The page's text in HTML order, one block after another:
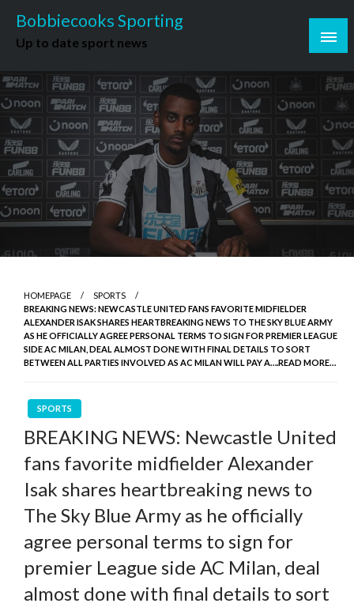
content
Bobbiecooks Sporting
Up to date sport news
HOMEPAGE
SPORTS
BREAKING NEWS: NEWCASTLE UNITED FANS FAVORITE MIDFIELDER
ALEXANDER ISAK SHARES HEARTBREAKING NEWS TO THE SKY BLUE ARMY
AS HE OFFICIALLY AGREE PERSONAL TERMS TO SIGN FOR PREMIER LEAGUE
SIDE AC MILAN, DEAL ALMOST DONE WITH FINAL DETAILS TO SORT
BETWEEN ALL PARTIES INVOLVED AS AC MILAN WILL PAY A….READ MORE…
SPORTS
BREAKING NEWS: Newcastle United
fans favorite midfielder Alexander
Isak shares heartbreaking news to
The Sky Blue Army as he officially
agree personal terms to sign for
premier League side AC Milan, deal
almost done with final details to sort